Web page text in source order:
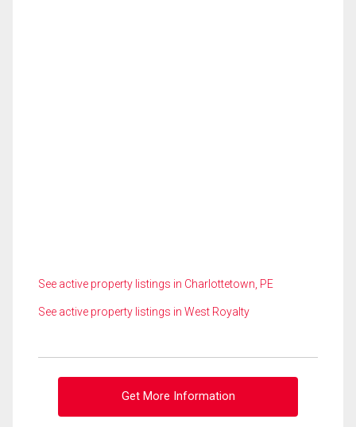
See active property listings in Charlottetown, PE
See active property listings in West Royalty
Get More Information